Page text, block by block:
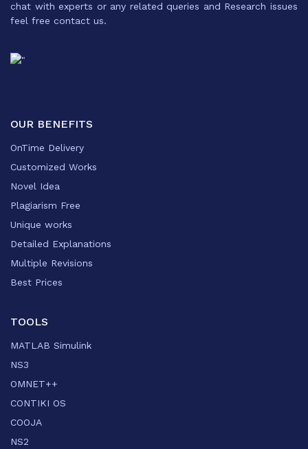
chat with experts or any related queries and Research issues
feel free contact us.
OUR BENEFITS
OnTime Delivery
Customized Works
Novel Idea
Plagiarism Free
Unique works
Detailed Explanations
Multiple Revisions
Best Prices
TOOLS
MATLAB Simulink
NS3
OMNET++
CONTIKI OS
COOJA
NS2